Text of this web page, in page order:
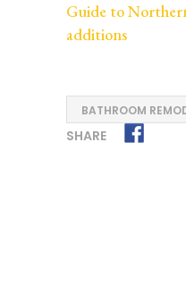
Guide to
additions
BATHROOM
SHARE